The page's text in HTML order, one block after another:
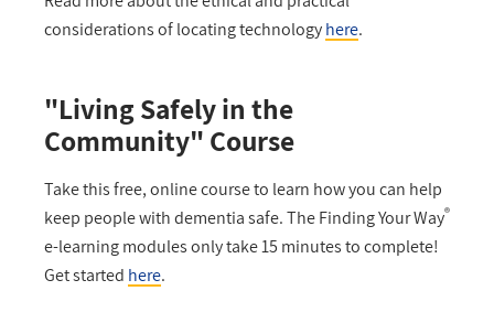
considerations of locating technologyhere.
"Living Safely in the
Community" Course
Take this free, online course to learn how you can help
keep people with dementia safe. The Finding Your Way®
e-learning modules only take 15 minutes to complete!
Get started here.